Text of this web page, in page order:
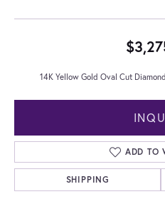
14K Yellow Gold Oval Cut
ADD TO
SHIPPING